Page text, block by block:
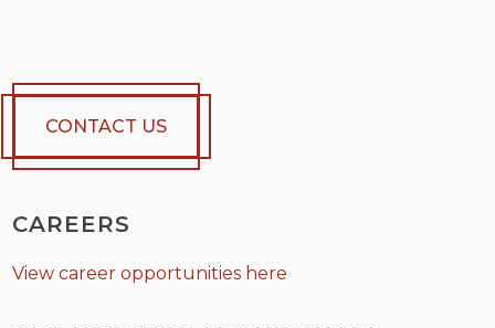
CONTACT US
CAREERS
View career opportunities here